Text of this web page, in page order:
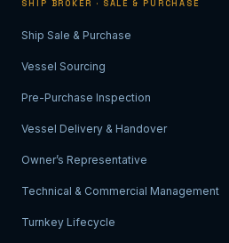
SHIP BROKER · SALE & PURCHASE
Ship Sale & Purchase
Vessel Sourcing
Pre-Purchase Inspection
Vessel Delivery & Handover
Owner’s Representative
Technical & Commercial Management
Turnkey Lifecycle